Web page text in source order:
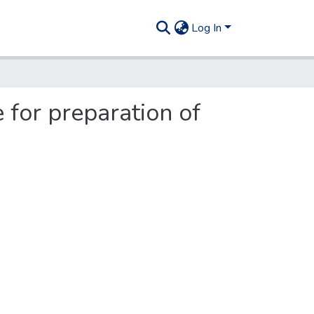
Log In
for preparation of